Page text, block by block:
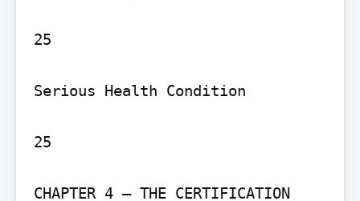
25
Serious Health Condition
25
CHAPTER 4 – THE CERTIFICATION